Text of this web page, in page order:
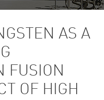
AS A
FUSION
OF HIGH